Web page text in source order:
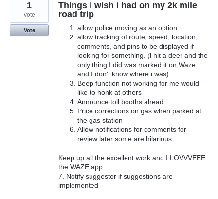
Things i wish i had on my 2k mile
road trip
allow police moving as an option
allow tracking of route, speed, location,
comments, and pins to be displayed if
looking for something. (i hit a deer and the
only thing I did was marked it on Waze
and I don’t know where i was)
Beep function not working for me would
like to honk at others
Announce toll booths ahead
Price corrections on gas when parked at
the gas station
Allow notifications for comments for
review later some are hilarious
Keep up all the excellent work and I LOVVVEEE
the WAZE app.
7. Notify suggestor if suggestions are
implemented
1
vote
Vote